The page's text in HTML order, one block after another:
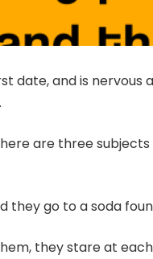
date, and is
are three
they go to a soda
they stare at